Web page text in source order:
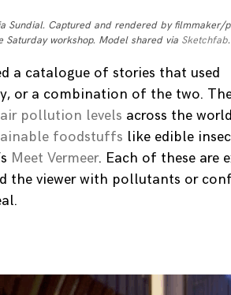
Sundial. Captured and rendered by filmmaker/
Saturday workshop. Model shared via Sketchfab.
a catalogue of stories that used
or a combination of the two.
pollution levels across the
foodstuffs like edible
Meet Vermeer. Each of these are
the viewer with pollutants or